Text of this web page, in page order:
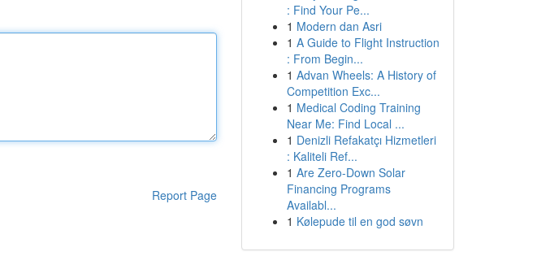
Report Page
: Find Your Pe...
1 Modern dan Asri
1 A Guide to Flight Instruction
: From Begin...
1 Advan Wheels: A History of
Competition Exc...
1 Medical Coding Training
Near Me: Find Local ...
1 Denizli Refakatçı Hizmetleri
: Kaliteli Ref...
1 Are Zero-Down Solar
Financing Programs
Availabl...
1 Kølepude til en god søvn